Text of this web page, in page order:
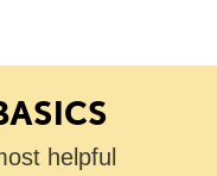
helpful